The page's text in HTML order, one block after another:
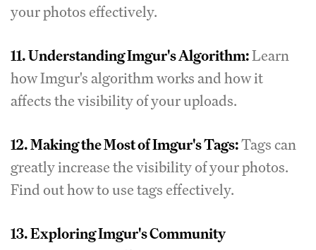
your photos effectively.
11.Understanding Imgur's Algorithm:Learn
how Imgur's algorithm works and how it
affects the visibility of your uploads.
12.Making the Most of Imgur's Tags:Tags can
greatly increase the visibility of your photos.
Find out how to use tags effectively.
13.Exploring Imgur's Community